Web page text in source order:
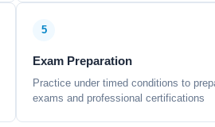
5
Exam Preparation
Practice under timed conditions to
exams and professional certifications